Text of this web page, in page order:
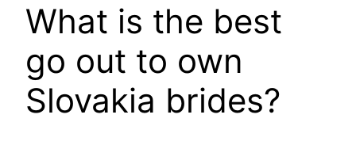
What is the best
go out to own
Slovakia brides?